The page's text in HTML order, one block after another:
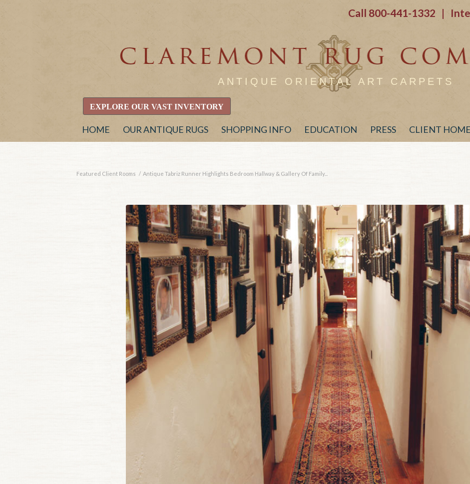
Call 800-441-1332 |
ANTIQUE ORIENTAL ART CARPETS
EXPLORE OUR VAST INVENTORY
HOME OUR ANTIQUE RUGS SHOPPING INFO EDUCATION PRESS CLIENT
Featured Client Rooms / Antique Tabriz Runner Highlights Bedroom Hallway & Gallery Of Family...